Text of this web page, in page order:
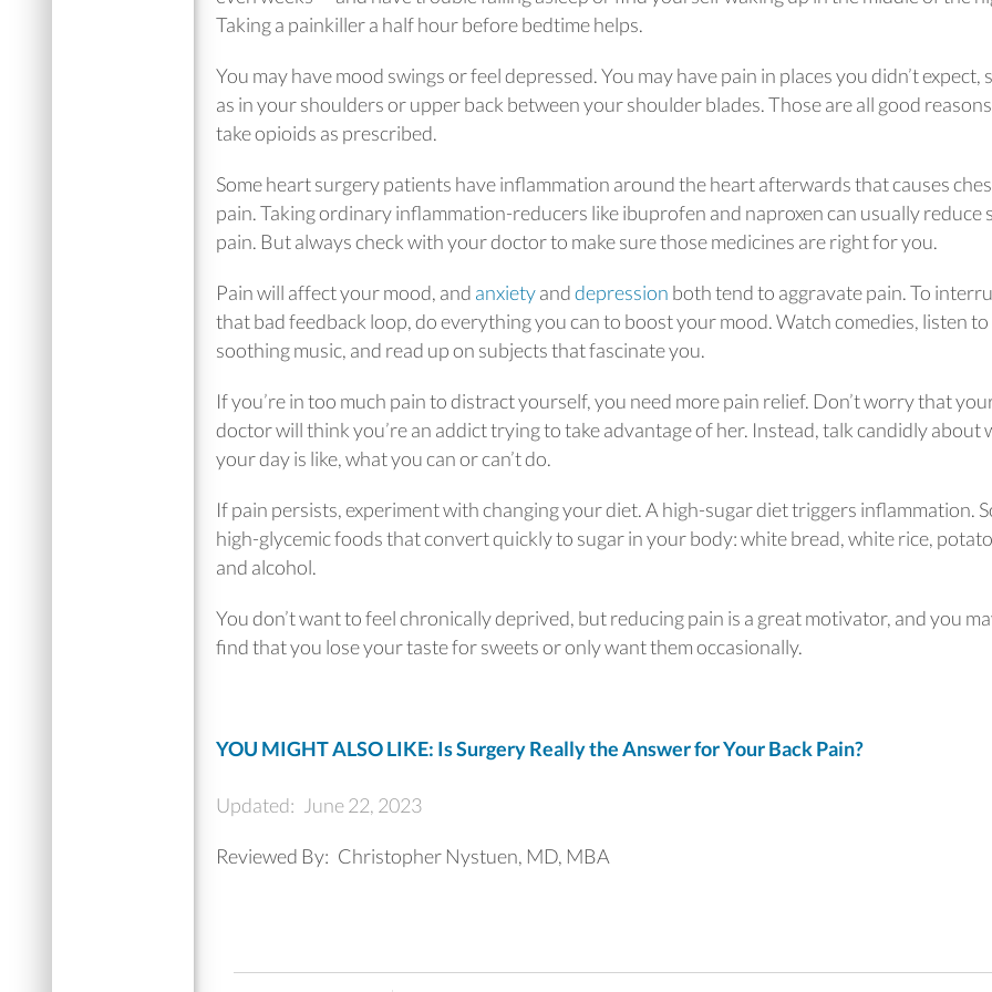
Taking a painkiller a half hour before bedtime helps.
You may have mood swings or feel depressed. You may have pain in places you didn’t expect,
as in your shoulders or upper back between your shoulder blades. Those are all good
take opioids as prescribed.
Some heart surgery patients have inflammation around the heart afterwards that causes
pain. Taking ordinary inflammation-reducers like ibuprofen and naproxen can usually reduce
pain. But always check with your doctor to make sure those medicines are right for you.
Pain will affect your mood, and anxietyanddepression both tend to aggravate pain. To
that bad feedback loop, do everything you can to boost your mood. Watch comedies, listen to
soothing music, and read up on subjects that fascinate you.
If you’re in too much pain to distract yourself, you need more pain relief. Don’t worry that
doctor will think you’re an addict trying to take advantage of her. Instead, talk candidly about
your day is like, what you can or can’t do.
If pain persists, experiment with changing your diet. A high-sugar diet triggers inflammation.
high-glycemic foods that convert quickly to sugar in your body: white bread, white rice,
and alcohol.
You don’t want to feel chronically deprived, but reducing pain is a great motivator, and you
find that you lose your taste for sweets or only want them occasionally.
YOU MIGHT ALSO LIKE: Is Surgery Really the Answer for Your Back Pain?
Updated: June 22, 2023
Reviewed By: Christopher Nystuen, MD, MBA